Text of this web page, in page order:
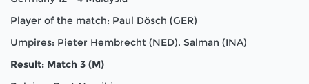
Player of the match: Paul Dösch (GER)
Umpires: Pieter Hembrecht (NED), Salman (INA)
Result: Match 3 (M)